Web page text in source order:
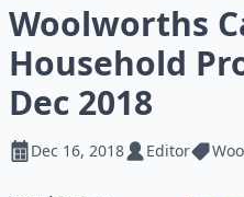
Woolworths
Household
Dec 2018
Dec 16, 2018 Editor